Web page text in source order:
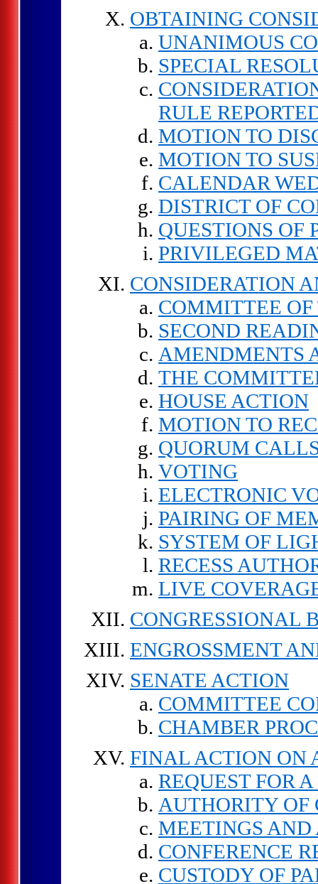
OBTAINING
UNANIMOUS
SPECIAL
RULE
MOTION TO
MOTION TO
CALENDAR
DISTRICT OF
QUESTIONS OF
PRIVILEGED
CONSIDERATION
COMMITTEE
SECOND
AMENDMENTS
THE
HOUSE ACTION
MOTION TO
QUORUM
VOTING
ELECTRONIC
PAIRING OF
SYSTEM OF
RECESS
LIVE
CONGRESSIONAL
ENGROSSMENT
SENATE ACTION
COMMITTEE
CHAMBER
FINAL ACTION ON
REQUEST FOR
AUTHORITY OF
MEETINGS AND
CONFERENCE
CUSTODY OF